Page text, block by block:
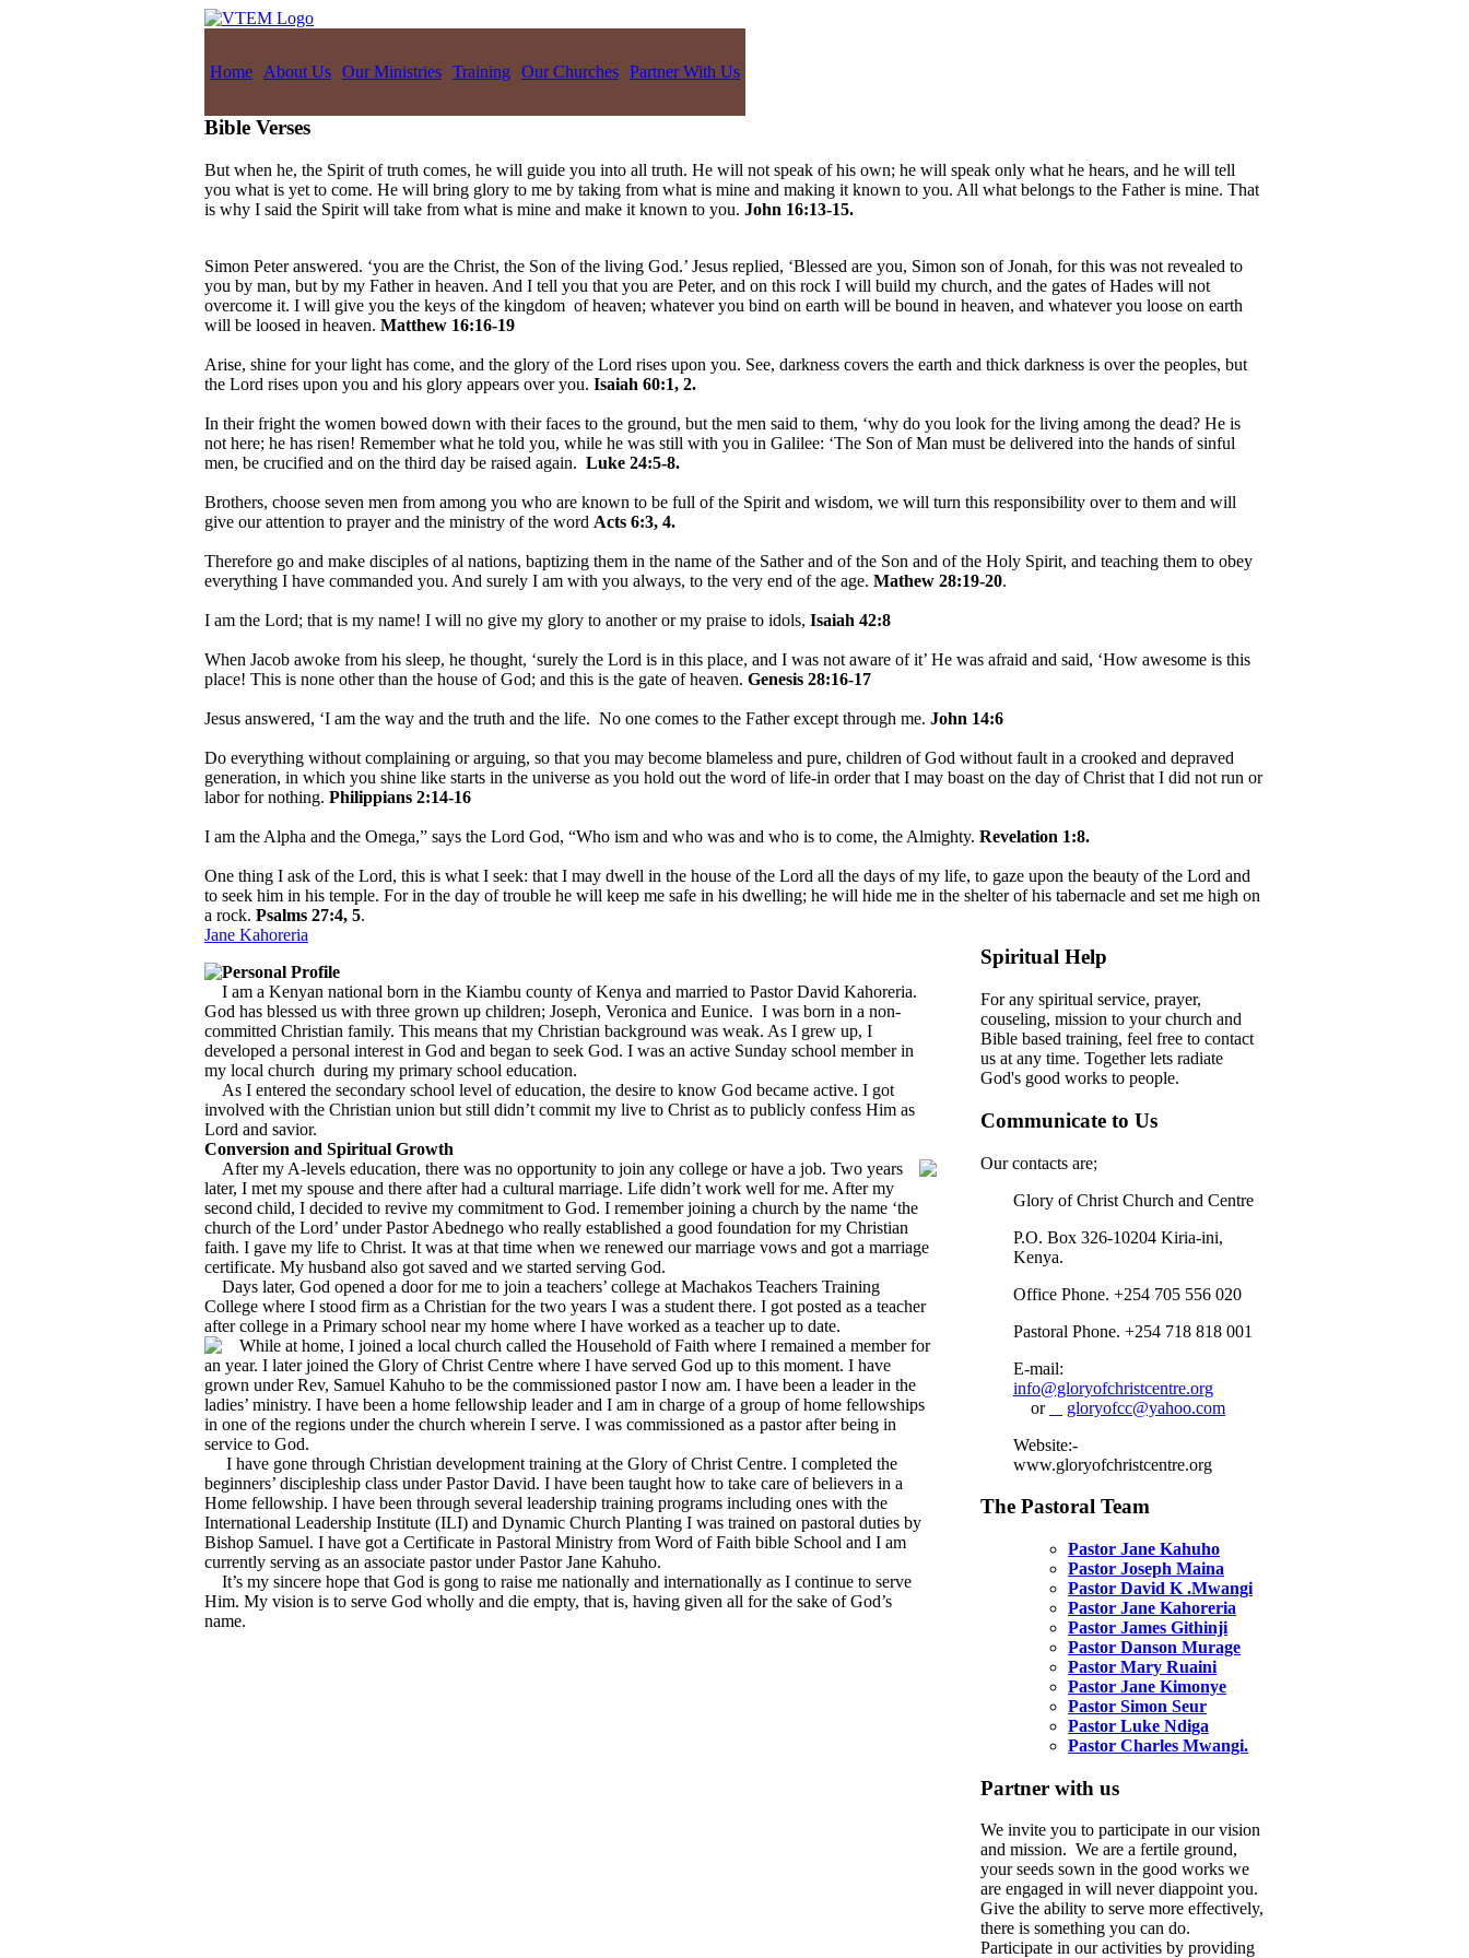
Home About Us Our Ministries Training Our Churches Partner With Us
Bible Verses
But when he, the Spirit of truth comes, he will guide you into all truth. He will not speak of his own; he will speak only what he hears, and he will tell
you what is yet to come. He will bring glory to me by taking from what is mine and making it known to you. All what belongs to the Father is mine. That
is why I said the Spirit will take from what is mine and make it known to you. John 16:13-15.
Simon Peter answered. ‘you are the Christ, the Son of the living God.’ Jesus replied, ‘Blessed are you, Simon son of Jonah, for this was not revealed to
you by man, but by my Father in heaven. And I tell you that you are Peter, and on this rock I will build my church, and the gates of Hades will not
overcome it. I will give you the keys of the kingdom of heaven; whatever you bind on earth will be bound in heaven, and whatever you loose on earth
will be loosed in heaven. Matthew 16:16-19
Arise, shine for your light has come, and the glory of the Lord rises upon you. See, darkness covers the earth and thick darkness is over the peoples, but
the Lord rises upon you and his glory appears over you. Isaiah 60:1, 2.
In their fright the women bowed down with their faces to the ground, but the men said to them, ‘why do you look for the living among the dead? He is
not here; he has risen! Remember what he told you, while he was still with you in Galilee: ‘The Son of Man must be delivered into the hands of sinful
men, be crucified and on the third day be raised again. Luke 24:5-8.
Brothers, choose seven men from among you who are known to be full of the Spirit and wisdom, we will turn this responsibility over to them and will
give our attention to prayer and the ministry of the word Acts 6:3, 4.
Therefore go and make disciples of al nations, baptizing them in the name of the Sather and of the Son and of the Holy Spirit, and teaching them to obey
everything I have commanded you. And surely I am with you always, to the very end of the age. Mathew 28:19-20.
I am the Lord; that is my name! I will no give my glory to another or my praise to idols, Isaiah 42:8
When Jacob awoke from his sleep, he thought, ‘surely the Lord is in this place, and I was not aware of it’ He was afraid and said, ‘How awesome is this
place! This is none other than the house of God; and this is the gate of heaven. Genesis 28:16-17
Jesus answered, ‘I am the way and the truth and the life. No one comes to the Father except through me. John 14:6
Do everything without complaining or arguing, so that you may become blameless and pure, children of God without fault in a crooked and depraved
generation, in which you shine like starts in the universe as you hold out the word of life-in order that I may boast on the day of Christ that I did not run or
labor for nothing. Philippians 2:14-16
I am the Alpha and the Omega,” says the Lord God, “Who ism and who was and who is to come, the Almighty. Revelation 1:8.
One thing I ask of the Lord, this is what I seek: that I may dwell in the house of the Lord all the days of my life, to gaze upon the beauty of the Lord and
to seek him in his temple. For in the day of trouble he will keep me safe in his dwelling; he will hide me in the shelter of his tabernacle and set me high on
a rock. Psalms 27:4, 5.
Jane Kahoreria
Personal Profile
I am a Kenyan national born in the Kiambu county of Kenya and married to Pastor David Kahoreria.
God has blessed us with three grown up children; Joseph, Veronica and Eunice. I was born in a non-
committed Christian family. This means that my Christian background was weak. As I grew up, I
developed a personal interest in God and began to seek God. I was an active Sunday school member in
my local church during my primary school education.
As I entered the secondary school level of education, the desire to know God became active. I got
involved with the Christian union but still didn’t commit my live to Christ as to publicly confess Him as
Lord and savior.
Conversion and Spiritual Growth
After my A-levels education, there was no opportunity to join any college or have a job. Two years
later, I met my spouse and there after had a cultural marriage. Life didn’t work well for me. After my
second child, I decided to revive my commitment to God. I remember joining a church by the name ‘the
church of the Lord’ under Pastor Abednego who really established a good foundation for my Christian
faith. I gave my life to Christ. It was at that time when we renewed our marriage vows and got a marriage
certificate. My husband also got saved and we started serving God.
Days later, God opened a door for me to join a teachers’ college at Machakos Teachers Training
College where I stood firm as a Christian for the two years I was a student there. I got posted as a teacher
after college in a Primary school near my home where I have worked as a teacher up to date.
While at home, I joined a local church called the Household of Faith where I remained a member for
an year. I later joined the Glory of Christ Centre where I have served God up to this moment. I have
grown under Rev, Samuel Kahuho to be the commissioned pastor I now am. I have been a leader in the
ladies’ ministry. I have been a home fellowship leader and I am in charge of a group of home fellowships
in one of the regions under the church wherein I serve. I was commissioned as a pastor after being in
service to God.
I have gone through Christian development training at the Glory of Christ Centre. I completed the
beginners’ discipleship class under Pastor David. I have been taught how to take care of believers in a
Home fellowship. I have been through several leadership training programs including ones with the
International Leadership Institute (ILI) and Dynamic Church Planting I was trained on pastoral duties by
Bishop Samuel. I have got a Certificate in Pastoral Ministry from Word of Faith bible School and I am
currently serving as an associate pastor under Pastor Jane Kahuho.
It’s my sincere hope that God is gong to raise me nationally and internationally as I continue to serve
Him. My vision is to serve God wholly and die empty, that is, having given all for the sake of God’s
name.
Spiritual Help
For any spiritual service, prayer,
couseling, mission to your church and
Bible based training, feel free to contact
us at any time. Together lets radiate
God's good works to people.
Communicate to Us
Our contacts are;
Glory of Christ Church and Centre
P.O. Box 326-10204 Kiria-ini,
Kenya.
Office Phone. +254 705 556 020
Pastoral Phone. +254 718 818 001
E-mail:
info@gloryofchristcentre.org
or
gloryofcc@yahoo.com
Website:-
www.gloryofchristcentre.org
The Pastoral Team
Pastor Jane Kahuho
Pastor Joseph Maina
Pastor David K .Mwangi
Pastor Jane Kahoreria
Pastor James Githinji
Pastor Danson Murage
Pastor Mary Ruaini
Pastor Jane Kimonye
Pastor Simon Seur
Pastor Luke Ndiga
Pastor Charles Mwangi.
Partner with us
We invite you to participate in our vision
and mission. We are a fertile ground,
your seeds sown in the good works we
are engaged in will never diappoint you.
Give the ability to serve more effectively,
there is something you can do.
Participate in our activities by providing